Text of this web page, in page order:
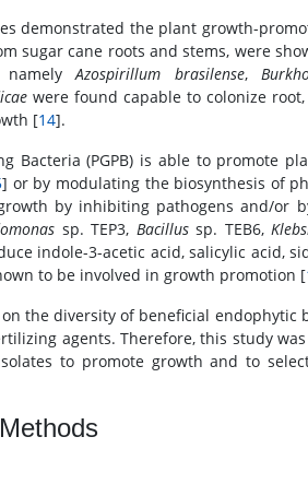
demonstrated the plant growth-
sugar cane roots and stems, were
namelyAzospirillum brasilense,
were found capable to colonize
[14].
Bacteria (PGPB) is able to
] or by modulating the biosynthesis of
by inhibiting pathogens and/or
sp. TEP3, Bacillussp. TEB6,
indole-3-acetic acid, salicylic acid,
to be involved in growth promotion [
the diversity of beneficial
agents. Therefore, this study
to promote growth and to